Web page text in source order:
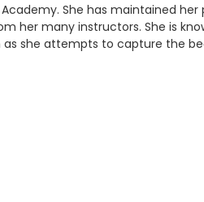
She has maintained
her many instructors. She is
she attempts to capture the